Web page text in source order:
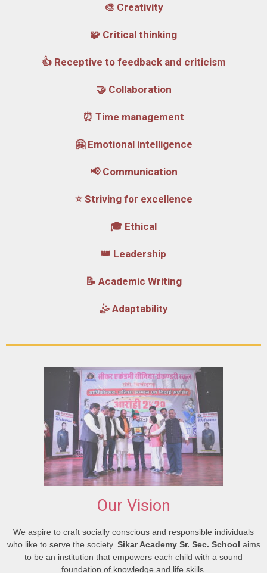
🎨 Creativity
🧩 Critical thinking
👍 Receptive to feedback and criticism
🤝 Collaboration
⏰ Time management
🤗 Emotional intelligence
📢 Communication
⭐ Striving for excellence
🎓 Ethical
👑 Leadership
📝 Academic Writing
🤹 Adaptability
Our Vision
We aspire to craft socially conscious and responsible individuals
who like to serve the society. Sikar Academy Sr. Sec. School aims
to be an institution that empowers each child with a sound
foundation of knowledge and life skills.